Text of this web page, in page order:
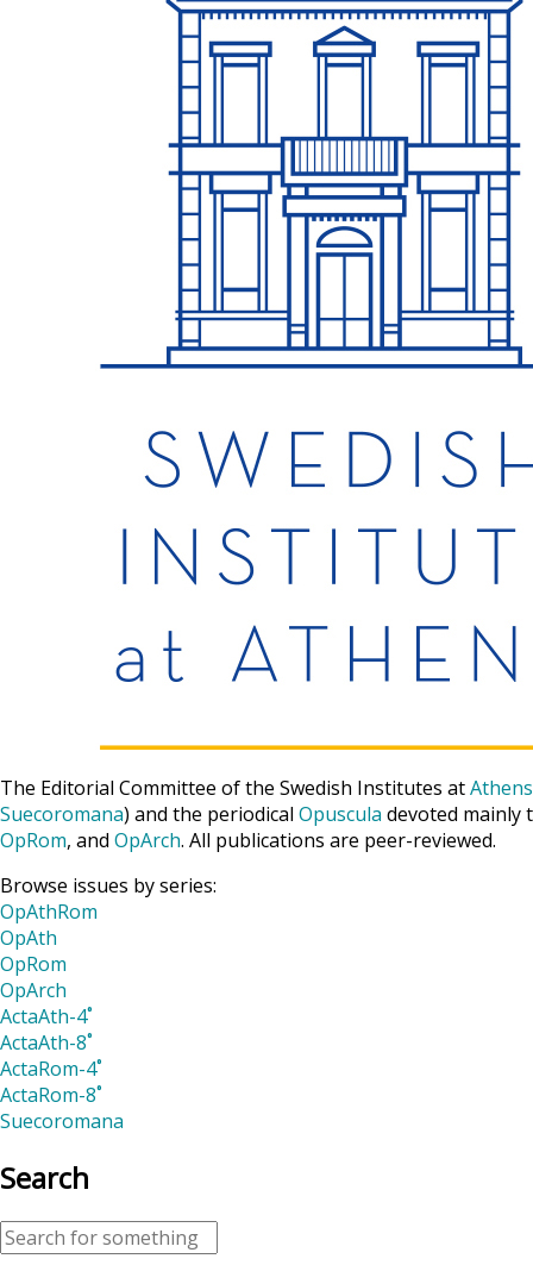
The Editorial Committee of the Swedish Institutes atAthens
Suecoromana) and the periodical Opuscula devoted mainly
OpRom, and OpArch. All publications are peer-reviewed.
Browse issues by series:
OpAthRom
OpAth
OpRom
OpArch
ActaAth-4˚
ActaAth-8˚
ActaRom-4˚
ActaRom-8˚
Suecoromana
Search